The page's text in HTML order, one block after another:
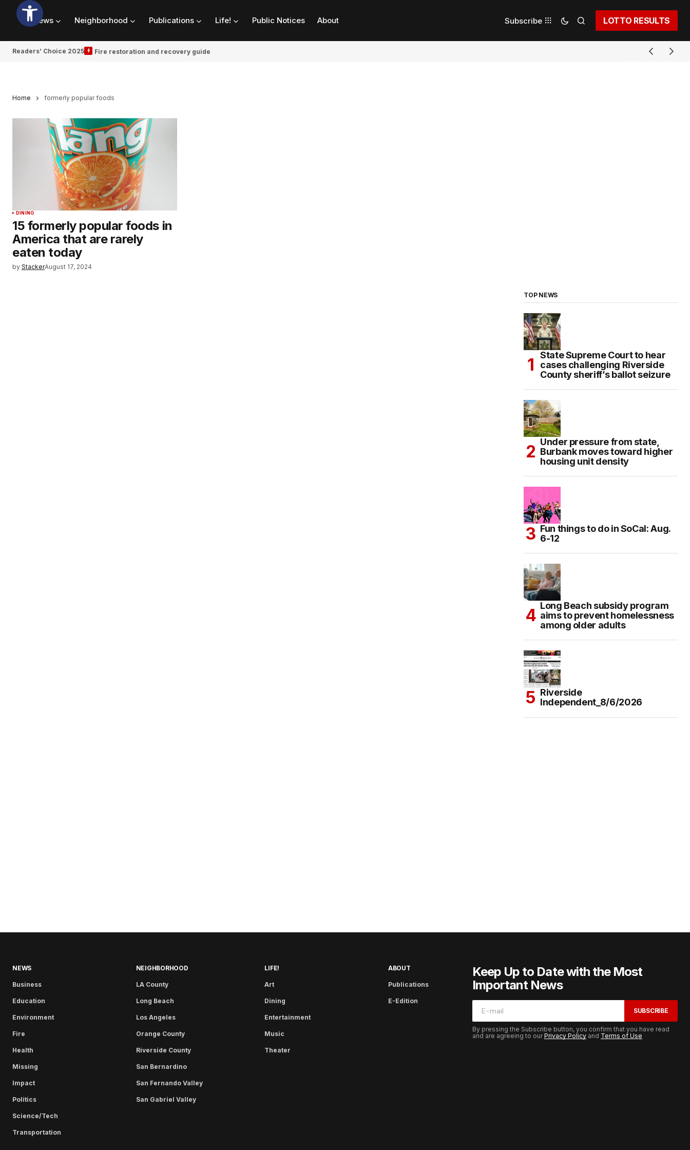
News Neighborhood Publications Life! Public Notices About Subscribe LOTTO RESULTS
Readers’ Choice 2025 Fire restoration and recovery guide
Home formerly popular foods
DINING
15 formerly popular foods in
America that are rarely
eaten today
by StackerAugust 17, 2024
TOP NEWS
State Supreme Court to hear
cases challenging Riverside
County sheriff’s ballot seizure
Under pressure from state,
Burbank moves toward higher
housing unit density
Fun things to do in SoCal: Aug.
6-12
Long Beach subsidy program
aims to prevent homelessness
among older adults
Riverside
Independent_8/6/2026
NEWS
Business
Education
Environment
Fire
Health
Missing
Impact
Politics
Science/Tech
Transportation
NEIGHBORHOOD
LA County
Long Beach
Los Angeles
Orange County
Riverside County
San Bernardino
San Fernando Valley
San Gabriel Valley
LIFE!
Art
Dining
Entertainment
Music
Theater
ABOUT
Publications
E-Edition
Keep Up to Date with the Most
Important News
SUBSCRIBE
By pressing the Subscribe button, you confirm that you have read
and are agreeing to ourPrivacy Policy and Terms of Use